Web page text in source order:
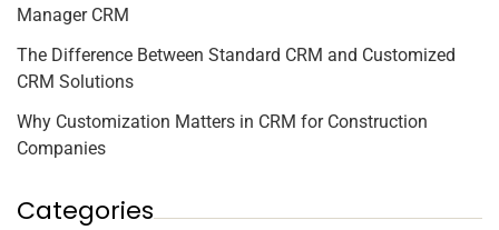
Manager CRM
The Difference Between Standard CRM and Customized
CRM Solutions
Why Customization Matters in CRM for Construction
Companies
Categories